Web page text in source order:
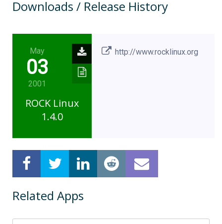
Downloads / Release History
May
03
2001
ROCK Linux
1.4.0
http://www.rocklinux.org
Related Apps